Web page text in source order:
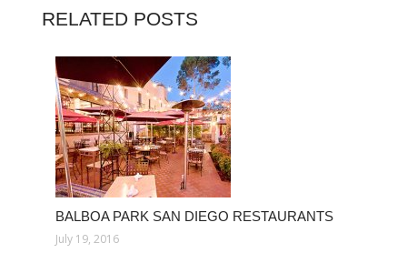
RELATED POSTS
BALBOA PARK SAN DIEGO RESTAURANTS
July 19, 2016